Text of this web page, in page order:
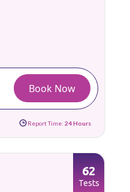
Book Now
Report Time: 24 Hours
62
Tests